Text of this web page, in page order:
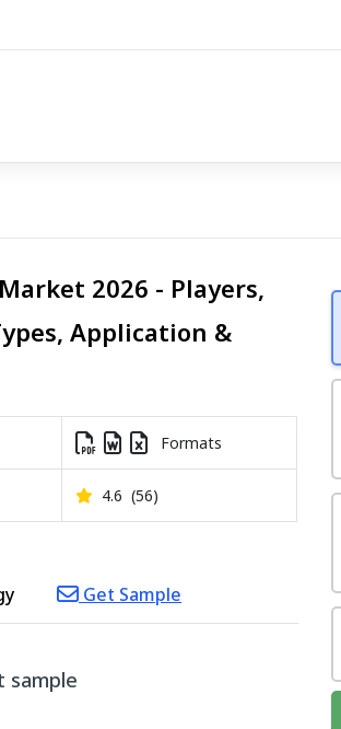
2026 - Players,
Application &
Formats
4.6 (56)
Get Sample
sample